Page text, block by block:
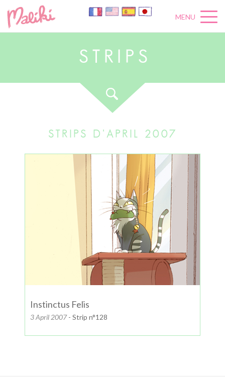
MENU
S R P S
STRIPS D'APRIL 2007
Instinctus Felis
3 April 2007- Strip n°128